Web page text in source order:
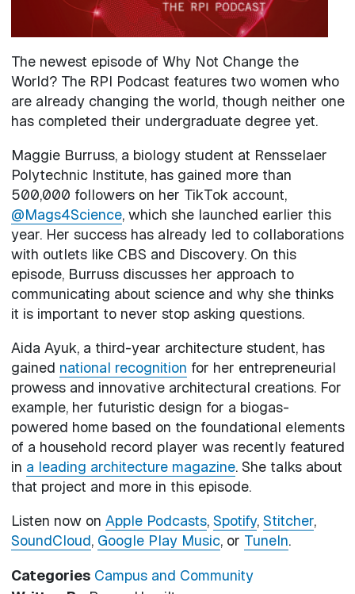
The newest episode of Why Not Change the
World? The RPI Podcast features two women who
are already changing the world, though neither one
has completed their undergraduate degree yet.
Maggie Burruss, a biology student at Rensselaer
Polytechnic Institute, has gained more than
500,000 followers on her TikTok account,
@Mags4Science, which she launched earlier this
year. Her success has already led to collaborations
with outlets like CBS and Discovery. On this
episode, Burruss discusses her approach to
communicating about science and why she thinks
it is important to never stop asking questions.
Aida Ayuk, a third-year architecture student, has
gained national recognition for her entrepreneurial
prowess and innovative architectural creations. For
example, her futuristic design for a biogas-
powered home based on the foundational elements
of a household record player was recently featured
in a leading architecture magazine. She talks about
that project and more in this episode.
Listen now on Apple Podcasts, Spotify, Stitcher,
SoundCloud, Google Play Music, or TuneIn.
Categories Campus and Community